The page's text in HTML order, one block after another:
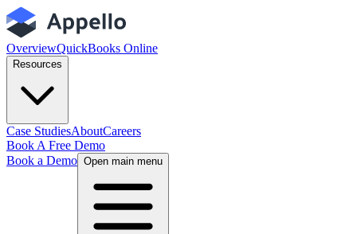
OverviewQuickBooks Online
Resources
Case StudiesAboutCareers
Book A Free Demo
Book a Demo Open main menu